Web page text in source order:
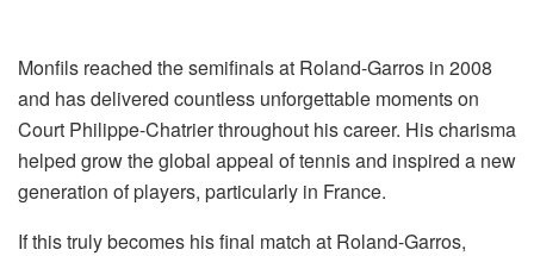
Monfils reached the semifinals at Roland-Garros in 2008
and has delivered countless unforgettable moments on
Court Philippe-Chatrier throughout his career. His charisma
helped grow the global appeal of tennis and inspired a new
generation of players, particularly in France.
If this truly becomes his final match at Roland-Garros,